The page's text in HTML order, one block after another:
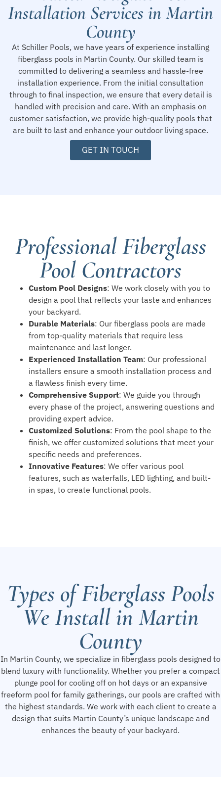
Installation Services in Martin
County
At Schiller Pools, we have years of experience installing
fiberglass pools in Martin County. Our skilled team is
committed to delivering a seamless and hassle-free
installation experience. From the initial consultation
through to final inspection, we ensure that every detail is
handled with precision and care. With an emphasis on
customer satisfaction, we provide high-quality pools that
are built to last and enhance your outdoor living space.
GET IN TOUCH
Professional Fiberglass
Pool Contractors
Custom Pool Designs: We work closely with you to
design a pool that reflects your taste and enhances
your backyard.
Durable Materials: Our fiberglass pools are made
from top-quality materials that require less
maintenance and last longer.
Experienced Installation Team: Our professional
installers ensure a smooth installation process and
a flawless finish every time.
Comprehensive Support: We guide you through
every phase of the project, answering questions and
providing expert advice.
Customized Solutions: From the pool shape to the
finish, we offer customized solutions that meet your
specific needs and preferences.
Innovative Features: We offer various pool
features, such as waterfalls, LED lighting, and built-
in spas, to create functional pools.
Types of Fiberglass Pools
We Install in Martin
County
In Martin County, we specialize in fiberglass pools designed to
blend luxury with functionality. Whether you prefer a compact
plunge pool for cooling off on hot days or an expansive
freeform pool for family gatherings, our pools are crafted with
the highest standards. We work with each client to create a
design that suits Martin County’s unique landscape and
enhances the beauty of your backyard.